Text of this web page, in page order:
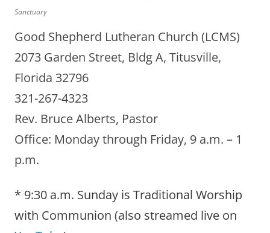
Sanctuary
Good Shepherd Lutheran Church (LCMS)
2073 Garden Street, Bldg A, Titusville,
Florida 32796
321-267-4323
Rev. Bruce Alberts, Pastor
Office: Monday through Friday, 9 a.m. – 1
p.m.
* 9:30 a.m. Sunday is Traditional Worship
with Communion (also streamed live on